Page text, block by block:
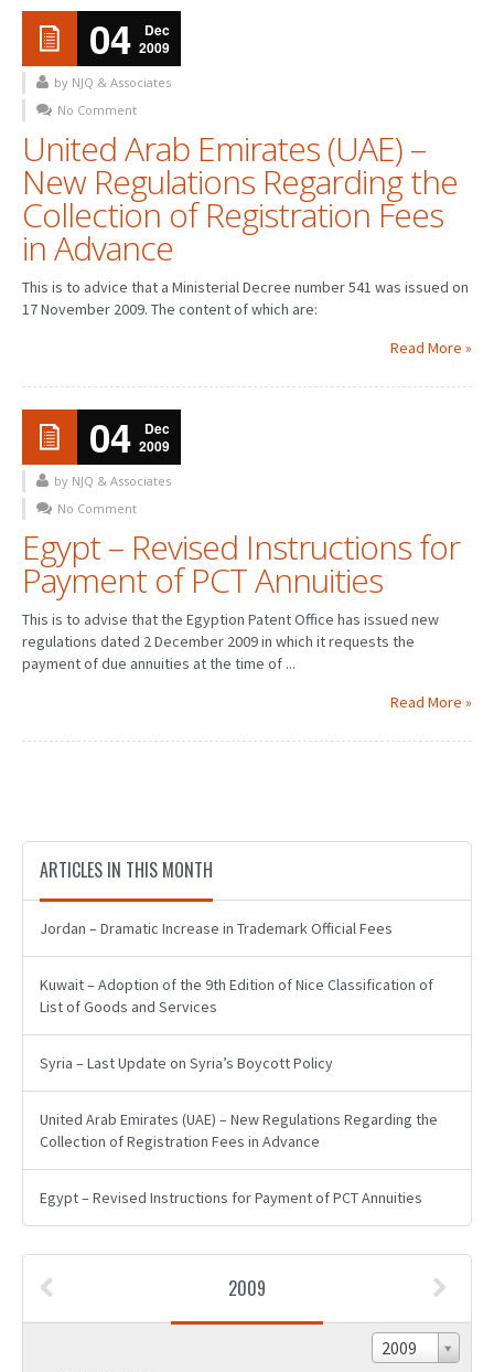
04
Dec
2009
by NJQ & Associates
No Comment
United Arab Emirates (UAE) –
New Regulations Regarding the
Collection of Registration Fees
in Advance
This is to advice that a Ministerial Decree number 541 was issued on
17 November 2009. The content of which are:
Read More »
04
Dec
2009
by NJQ & Associates
No Comment
Egypt – Revised Instructions for
Payment of PCT Annuities
This is to advise that the Egyption Patent Office has issued new
regulations dated 2 December 2009 in which it requests the
payment of due annuities at the time of ...
Read More »
ARTICLES IN THIS MONTH
Jordan – Dramatic Increase in Trademark Official Fees
Kuwait – Adoption of the 9th Edition of Nice Classification of
List of Goods and Services
Syria – Last Update on Syria’s Boycott Policy
United Arab Emirates (UAE) – New Regulations Regarding the
Collection of Registration Fees in Advance
Egypt – Revised Instructions for Payment of PCT Annuities
2009
2009